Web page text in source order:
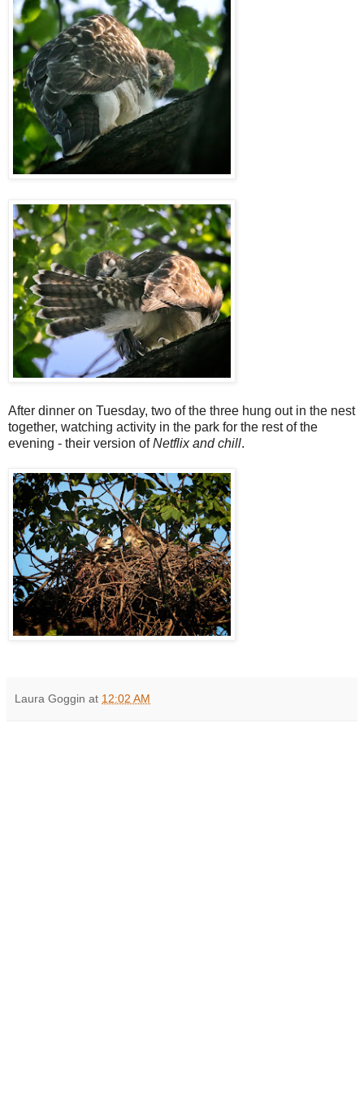
After dinner on Tuesday, two of the three hung out in the nest
together, watching activity in the park for the rest of the
evening - their version ofNetflix and chill.
Laura Goggin at 12:02 AM